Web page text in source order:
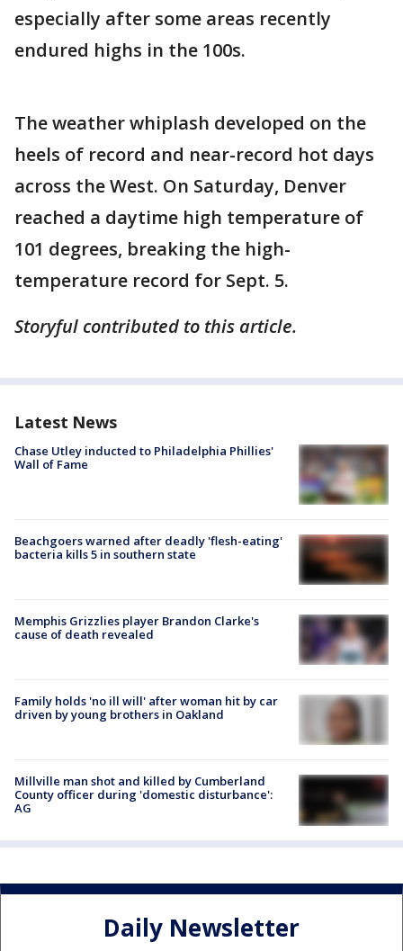
especially after some areas recently
endured highs in the 100s.
The weather whiplash developed on the
heels of record and near-record hot days
across the West. On Saturday, Denver
reached a daytime high temperature of
101 degrees, breaking the high-
temperature record for Sept. 5.
Storyful contributed to this article.
Latest News
Chase Utley inducted to Philadelphia Phillies'
Wall of Fame
Beachgoers warned after deadly 'flesh-eating'
bacteria kills 5 in southern state
Memphis Grizzlies player Brandon Clarke's
cause of death revealed
Family holds 'no ill will' after woman hit by car
driven by young brothers in Oakland
Millville man shot and killed by Cumberland
County officer during 'domestic disturbance':
AG
Daily Newsletter